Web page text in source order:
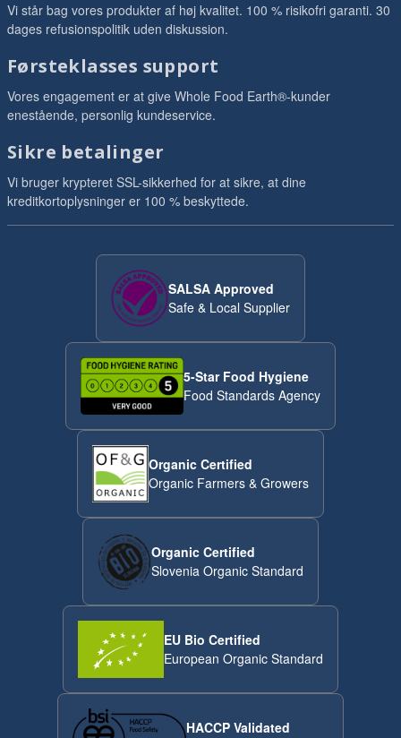
Vi står bag vores produkter af høj kvalitet. 100 % risikofri garanti. 30
dages refusionspolitik uden diskussion.
Førsteklasses support
Vores engagement er at give Whole Food Earth®-kunder
enestående, personlig kundeservice.
Sikre betalinger
Vi bruger krypteret SSL-sikkerhed for at sikre, at dine
kreditkortoplysninger er 100 % beskyttede.
SALSA Approved
Safe & Local Supplier
5-Star Food Hygiene
Food Standards Agency
Organic Certified
Organic Farmers & Growers
Organic Certified
Slovenia Organic Standard
EU Bio Certified
European Organic Standard
HACCP Validated